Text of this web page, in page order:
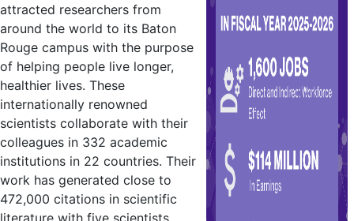
attracted researchers from
around the world to its Baton
Rouge campus with the purpose
of helping people live longer,
healthier lives. These
internationally renowned
scientists collaborate with their
colleagues in 332 academic
institutions in 22 countries. Their
work has generated close to
472,000 citations in scientific